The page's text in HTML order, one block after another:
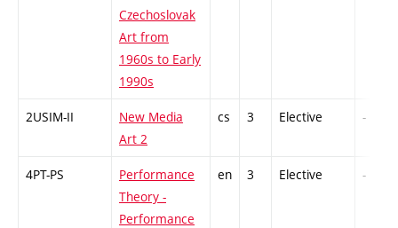
Czechoslovak
Art from
1960s to Early
1990s
2USIM-II
New Media
Art 2
cs 3 Elective -
4PT-PS
Performance
Theory -
Performance
en 3 Elective -